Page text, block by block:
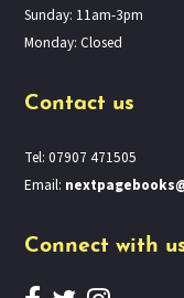
Sunday: 11am-3pm
Monday: Closed
Contact us
Tel: 07907 471505
Email:
Connect with